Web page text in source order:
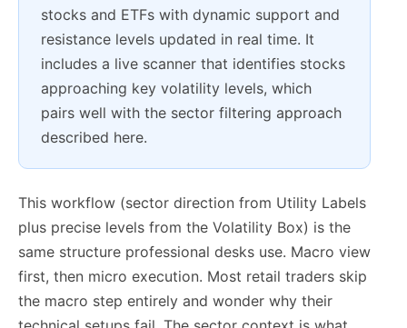
stocks and ETFs with dynamic support and
resistance levels updated in real time. It
includes a live scanner that identifies stocks
approaching key volatility levels, which
pairs well with the sector filtering approach
described here.
This workflow (sector direction from Utility Labels
plus precise levels from the Volatility Box) is the
same structure professional desks use. Macro view
first, then micro execution. Most retail traders skip
the macro step entirely and wonder why their